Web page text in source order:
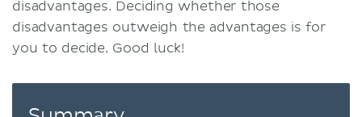
disadvantages. Deciding whether those
disadvantages outweigh the advantages is for
you to decide. Good luck!